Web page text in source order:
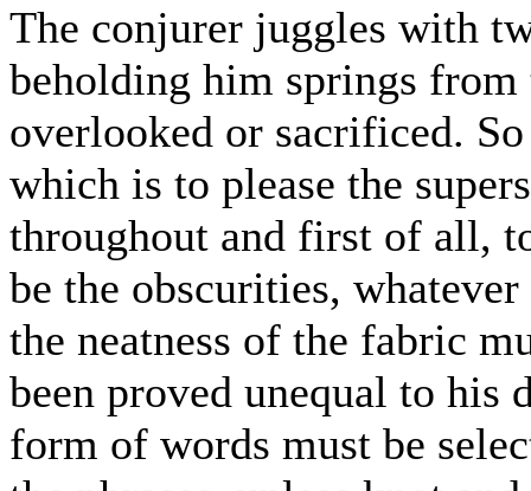
The conjurer juggles with
beholding him springs
overlooked or sacrificed.
which is to please the
throughout and first of all,
be the obscurities,
the neatness of the fabric
been proved unequal to his
form of words must be